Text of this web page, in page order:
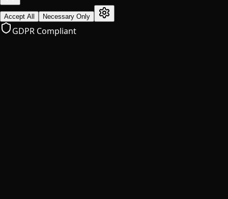
Accept All Necessary Only
GDPR Compliant